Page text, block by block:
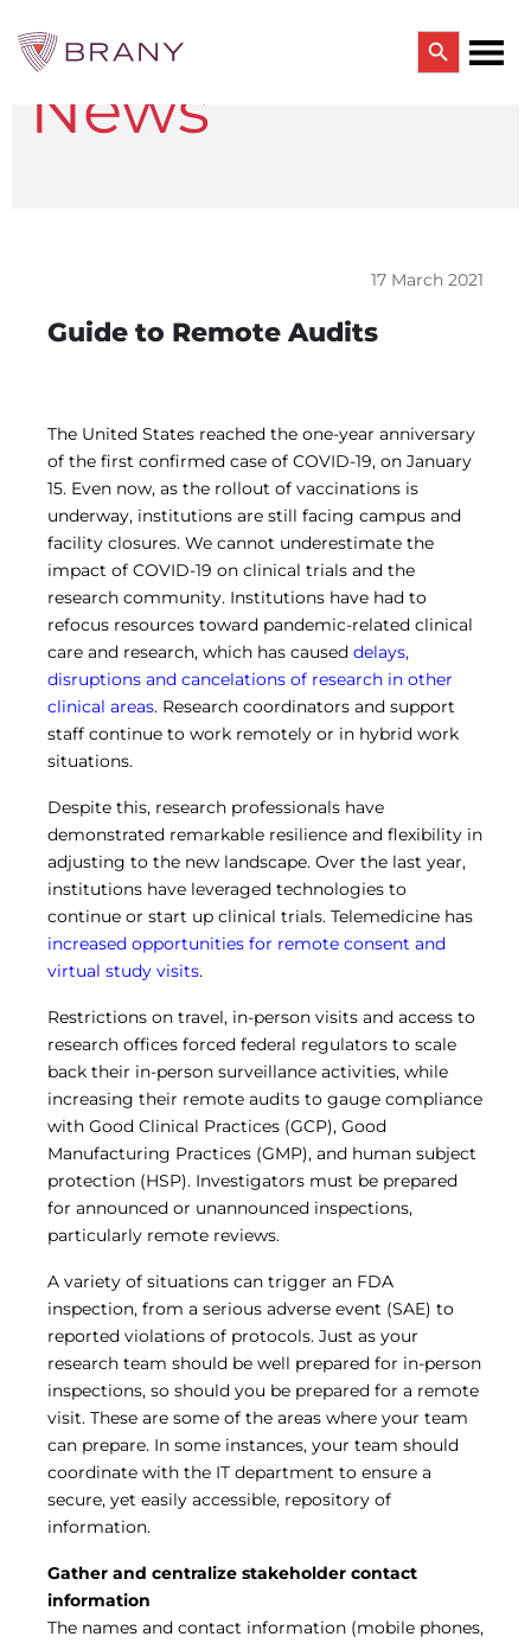
CTRIALS BY BRANY
Trial & Site Identification
Single IRB
SBER IRB
IBC Services
VPR-CLS Central IRB
Central IRB for NCI
RESOURCES
Technology
IRB Contacts
IRBManager
Forms & Downloads
Research Participants
Principal Investigator Registration
BRANY
Human Rights Commitment
News
Webinars
Whitepapers
Contact Us
Privacy Policy
LOGIN
Search Button
News
17 March 2021
Guide to Remote Audits
The United States reached the one-year anniversary
of the first confirmed case of COVID-19, on January
15. Even now, as the rollout of vaccinations is
underway, institutions are still facing campus and
facility closures. We cannot underestimate the
impact of COVID-19 on clinical trials and the
research community. Institutions have had to
refocus resources toward pandemic-related clinical
care and research, which has caused delays,
disruptions and cancelations of research in other
clinical areas. Research coordinators and support
staff continue to work remotely or in hybrid work
situations.
Despite this, research professionals have
demonstrated remarkable resilience and flexibility in
adjusting to the new landscape. Over the last year,
institutions have leveraged technologies to
continue or start up clinical trials. Telemedicine has
increased opportunities for remote consent and
virtual study visits.
Restrictions on travel, in-person visits and access to
research offices forced federal regulators to scale
back their in-person surveillance activities, while
increasing their remote audits to gauge compliance
with Good Clinical Practices (GCP), Good
Manufacturing Practices (GMP), and human subject
protection (HSP). Investigators must be prepared
for announced or unannounced inspections,
particularly remote reviews.
A variety of situations can trigger an FDA
inspection, from a serious adverse event (SAE) to
reported violations of protocols. Just as your
research team should be well prepared for in-person
inspections, so should you be prepared for a remote
visit. These are some of the areas where your team
can prepare. In some instances, your team should
coordinate with the IT department to ensure a
secure, yet easily accessible, repository of
information.
Gather and centralize stakeholder contact
information
The names and contact information (mobile phones,